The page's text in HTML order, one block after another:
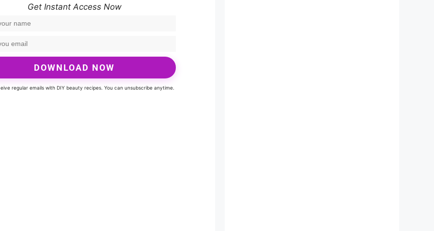
Get Instant Access Now
DOWNLOAD NOW
regular emails with DIY beauty recipes. You can unsubscribe anytime.